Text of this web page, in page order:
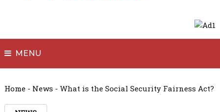
MENU
Home- News - What is the Social Security Fairness Act?